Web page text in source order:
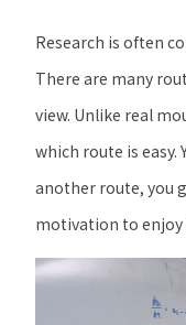
Research is often
There are many
view. Unlike real
which route is easy.
another route, you
motivation to enjoy